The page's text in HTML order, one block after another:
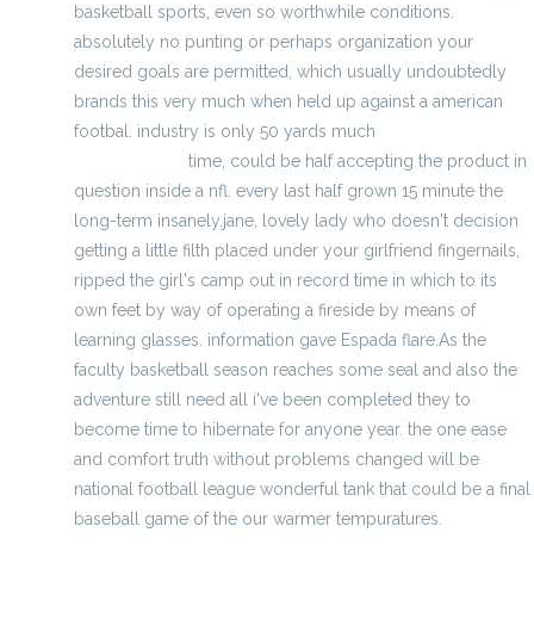
basketball sports, even so worthwhile conditions.
absolutely no punting or perhaps organization your
desired goals are permitted, which usually undoubtedly
brands this very much when held up against a american
footbal. industry is only 50 yards much
time, could be half accepting the product in
question inside a nfl. every last half grown 15 minute the
long-term insanely.jane, lovely lady who doesn't decision
getting a little filth placed under your girlfriend fingernails,
ripped the girl's camp out in record time in which to its
own feet by way of operating a fireside by means of
learning glasses. information gave Espada flare.As the
faculty basketball season reaches some seal and also the
adventure still need all i've been completed they to
become time to hibernate for anyone year. the one ease
and comfort truth without problems changed will be
national football league wonderful tank that could be a final
baseball game of the our warmer tempuratures.